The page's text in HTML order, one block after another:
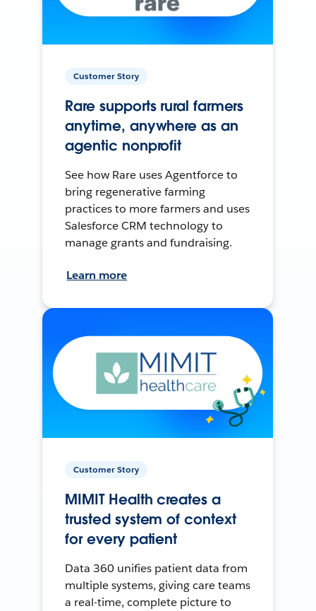
Customer Story
Rare supports rural farmers
anytime, anywhere as an
agentic nonprofit
See how Rare uses Agentforce to
bring regenerative farming
practices to more farmers and uses
Salesforce CRM technology to
manage grants and fundraising.
Learn more
Customer Story
MIMIT Health creates a
trusted system of context
for every patient
Data 360 unifies patient data from
multiple systems, giving care teams
a real-time, complete picture to